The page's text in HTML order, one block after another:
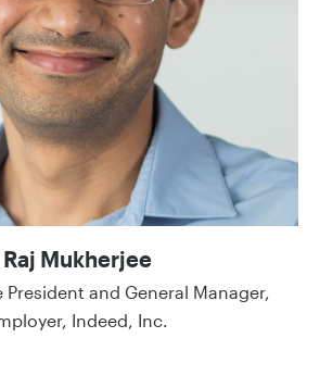
Raj Mukherjee
President and General Manager,
Indeed, Inc.